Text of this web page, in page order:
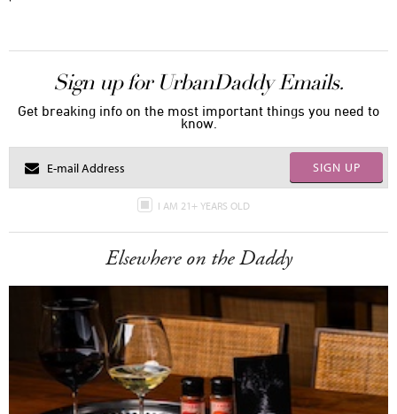
Sign up for UrbanDaddy Emails.
Get breaking info on the most important things you need to
know.
SIGN UP
I AM 21+ YEARS OLD
Elsewhere on the Daddy